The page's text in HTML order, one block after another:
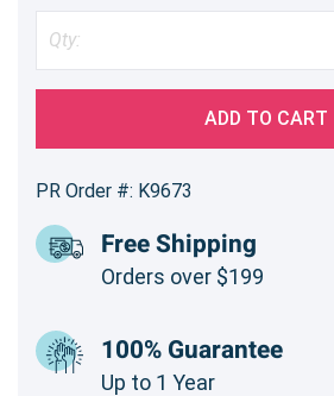
ADD TO CART
PR Order #: K9673
Free Shipping
Orders over $199
100% Guarantee
Up to 1 Year